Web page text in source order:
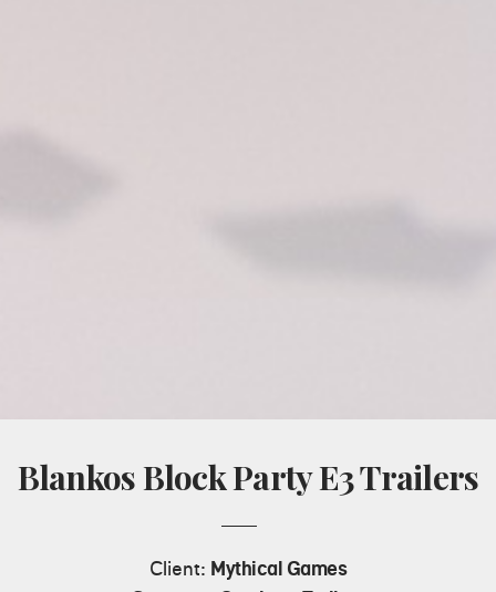
Blankos Block Party E3 Trailers
Client: Mythical Games